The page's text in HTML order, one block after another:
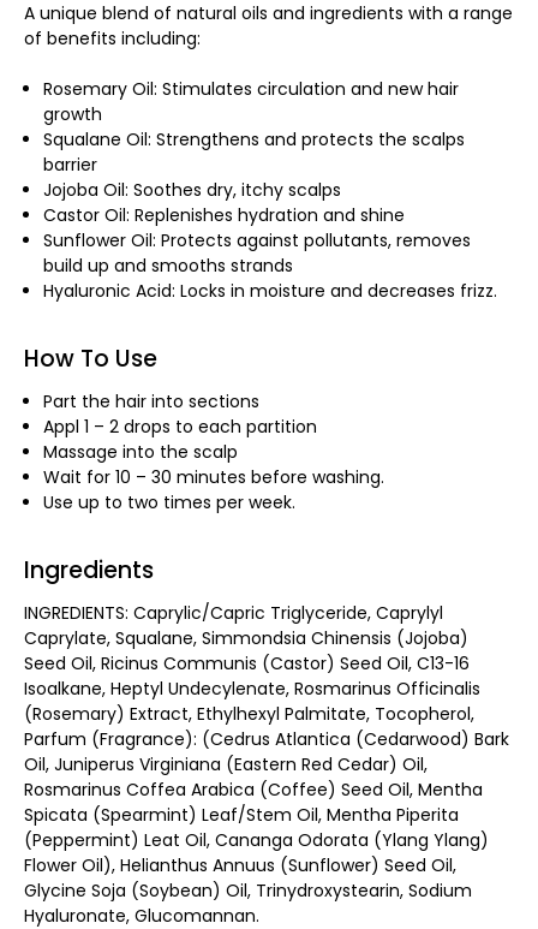
A unique blend of natural oils and ingredients with a range
of benefits including:
Rosemary Oil: Stimulates circulation and new hair
growth
Squalane Oil: Strengthens and protects the scalps
barrier
Jojoba Oil: Soothes dry, itchy scalps
Castor Oil: Replenishes hydration and shine
Sunflower Oil: Protects against pollutants, removes
build up and smooths strands
Hyaluronic Acid: Locks in moisture and decreases frizz.
How To Use
Part the hair into sections
Appl 1 – 2 drops to each partition
Massage into the scalp
Wait for 10 – 30 minutes before washing.
Use up to two times per week.
Ingredients
INGREDIENTS: Caprylic/Capric Triglyceride, Caprylyl
Caprylate, Squalane, Simmondsia Chinensis (Jojoba)
Seed Oil, Ricinus Communis (Castor) Seed Oil, C13-16
Isoalkane, Heptyl Undecylenate, Rosmarinus Officinalis
(Rosemary) Extract, Ethylhexyl Palmitate, Tocopherol,
Parfum (Fragrance): (Cedrus Atlantica (Cedarwood) Bark
Oil, Juniperus Virginiana (Eastern Red Cedar) Oil,
Rosmarinus Coffea Arabica (Coffee) Seed Oil, Mentha
Spicata (Spearmint) Leaf/Stem Oil, Mentha Piperita
(Peppermint) Leat Oil, Cananga Odorata (Ylang Ylang)
Flower Oil), Helianthus Annuus (Sunflower) Seed Oil,
Glycine Soja (Soybean) Oil, Trinydroxystearin, Sodium
Hyaluronate, Glucomannan.